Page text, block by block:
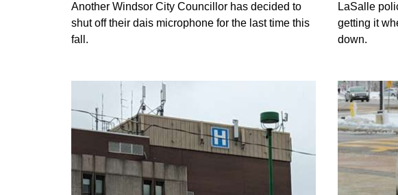
Another Windsor City Councillor has decided to
shut off their dais microphone for the last time this
fall.
LaSalle
getting it
down.